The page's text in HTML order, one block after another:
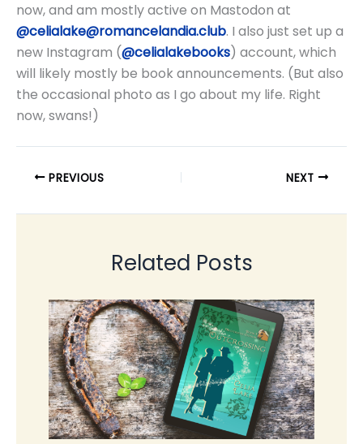
now, and am mostly active on Mastodon at
@celialake@romancelandia.club. I also just set up a
new Instagram (@celialakebooks) account, which
will likely mostly be book announcements. (But also
the occasional photo as I go about my life. Right
now, swans!)
PREVIOUS NEXT
Related Posts